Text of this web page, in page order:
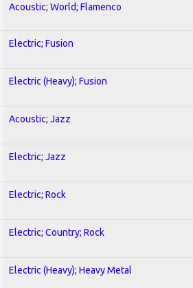
Acoustic; World; Flamenco
Electric; Fusion
Electric (Heavy); Fusion
Acoustic; Jazz
Electric; Jazz
Electric; Rock
Electric; Country; Rock
Electric (Heavy); Heavy Metal